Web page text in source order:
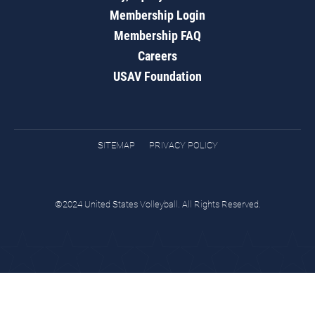
Membership Login
Membership FAQ
Careers
USAV Foundation
SITEMAP PRIVACY POLICY
©2024 United States Volleyball. All Rights Reserved.